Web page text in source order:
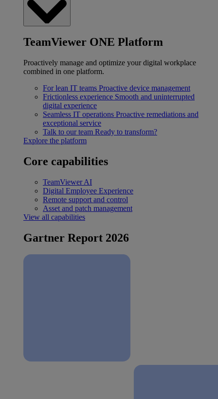
TeamViewer ONE Platform
Proactively manage and optimize your digital workplace
combined in one platform.
For lean IT teams Proactive device management
Frictionless experience Smooth and uninterrupted
digital experience
Seamless IT operations Proactive remediations and
exceptional service
Talk to our team Ready to transform?
Explore the platform
Core capabilities
TeamViewer AI
Digital Employee Experience
Remote support and control
Asset and patch management
View all capabilities
Gartner Report 2026